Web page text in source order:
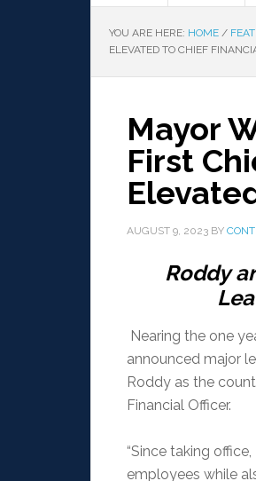
YOU ARE HERE: HOME /
ELEVATED TO CHIEF
Mayor
First
AUGUST 9, 2023 BY
Roddy
Nearing the one
announced major
Roddy as the
Financial Officer.
“Since taking
employees while